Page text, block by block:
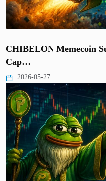
CHIBELON Memecoin
Cap…
2026-05-27